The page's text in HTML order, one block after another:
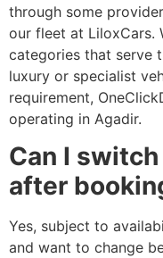
through some
our fleet at LiloxCars.
categories that serve
luxury or specialist
requirement,
operating in Agadir.
Can I
after
Yes, subject to
and want to change